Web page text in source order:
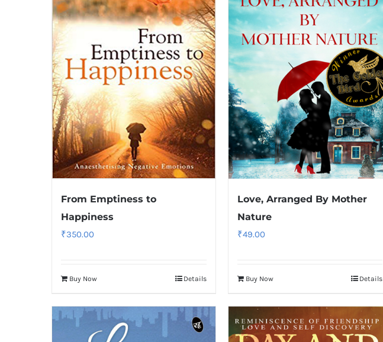
From Emptiness to
Happiness
₹350.00
Buy Now Details
Love, Arranged By Mother
Nature
₹49.00
Buy Now Details